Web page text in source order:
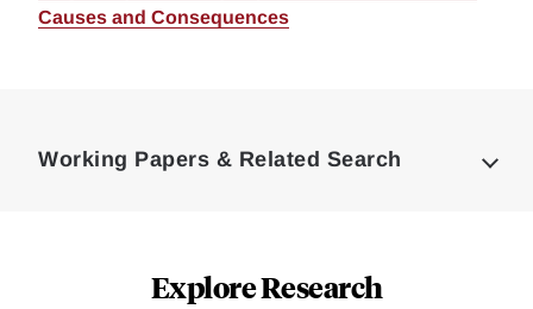
Causes and Consequences
Working Papers & Related Search
Explore Research